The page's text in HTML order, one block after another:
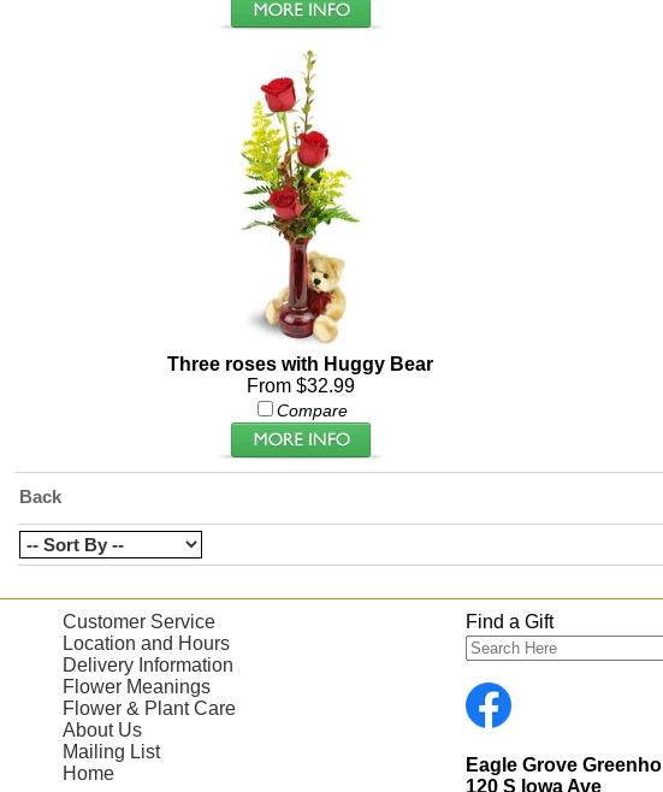
Three roses with Huggy Bear
From $32.99
Compare
Back
Customer Service
Location and Hours
Delivery Information
Flower Meanings
Flower & Plant Care
About Us
Mailing List
Home
Find a Gift
Eagle Grove
120 S Iowa Ave